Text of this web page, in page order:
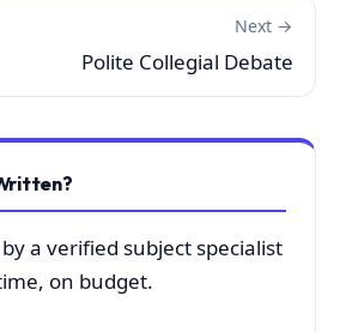
Next →
Polite Collegial Debate
a verified subject specialist
on budget.